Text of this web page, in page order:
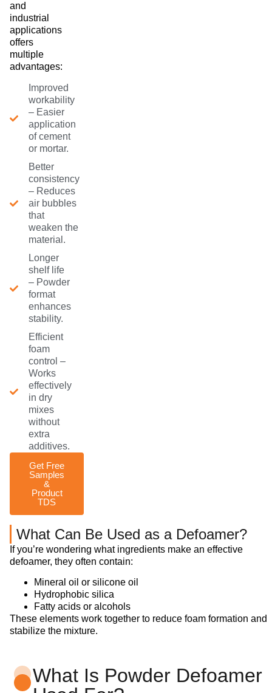
and
industrial
applications
offers
multiple
advantages:
Improved
workability
– Easier
application
of cement
or mortar.
Better
consistency
– Reduces
air bubbles
that
weaken the
material.
Longer
shelf life
– Powder
format
enhances
stability.
Efficient
foam
control –
Works
effectively
in dry
mixes
without
extra
additives.
Get Free
Samples
&
Product
TDS
What Can Be Used as a Defoamer?
If you’re wondering what ingredients make an effective
defoamer, they often contain:
Mineral oil or silicone oil
Hydrophobic silica
Fatty acids or alcohols
These elements work together to reduce foam formation and
stabilize the mixture.
What Is Powder Defoamer